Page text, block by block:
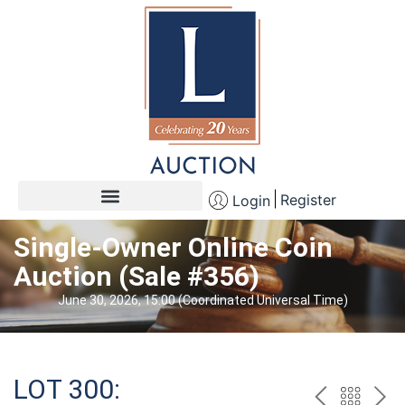
Login Register
Single-Owner Online Coin
Auction (Sale #356)
June 30, 2026, 15:00 (Coordinated Universal Time)
LOT 300: